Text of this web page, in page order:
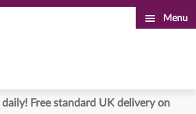
Menu
Free standard UK delivery on